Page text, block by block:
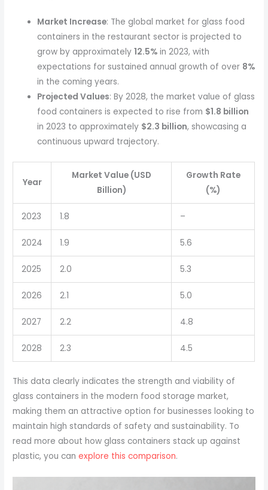
Market Increase: The global market for glass food
containers in the restaurant sector is projected to
grow by approximately12.5% in 2023, with
expectations for sustained annual growth of over 8%
in the coming years.
Projected Values: By 2028, the market value of glass
food containers is expected to rise from $1.8 billion
in 2023 to approximately $2.3 billion, showcasing a
continuous upward trajectory.
Year
Market Value (USD
Billion)
Growth Rate
(%)
2023 1.8 –
2024 1.9 5.6
2025 2.0 5.3
2026 2.1 5.0
2027 2.2 4.8
2028 2.3 4.5
This data clearly indicates the strength and viability of
glass containers in the modern food storage market,
making them an attractive option for businesses looking to
maintain high standards of safety and sustainability. To
read more about how glass containers stack up against
plastic, you canexplore this comparison.